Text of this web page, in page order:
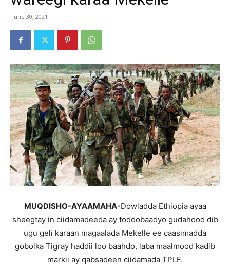
June 30, 2021
MUQDISHO-AYAAMAHA-Dowladda Ethiopia ayaa
sheegtay in ciidamadeeda ay toddobaadyo gudahood dib
ugu geli karaan magaalada Mekelle ee caasimadda
gobolka Tigray haddii loo baahdo, laba maalmood kadib
markii ay qabsadeen ciidamada TPLF.